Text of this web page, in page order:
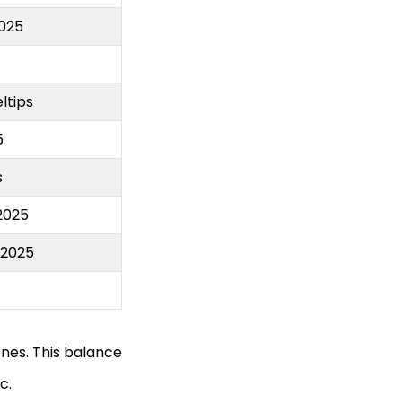
This balance